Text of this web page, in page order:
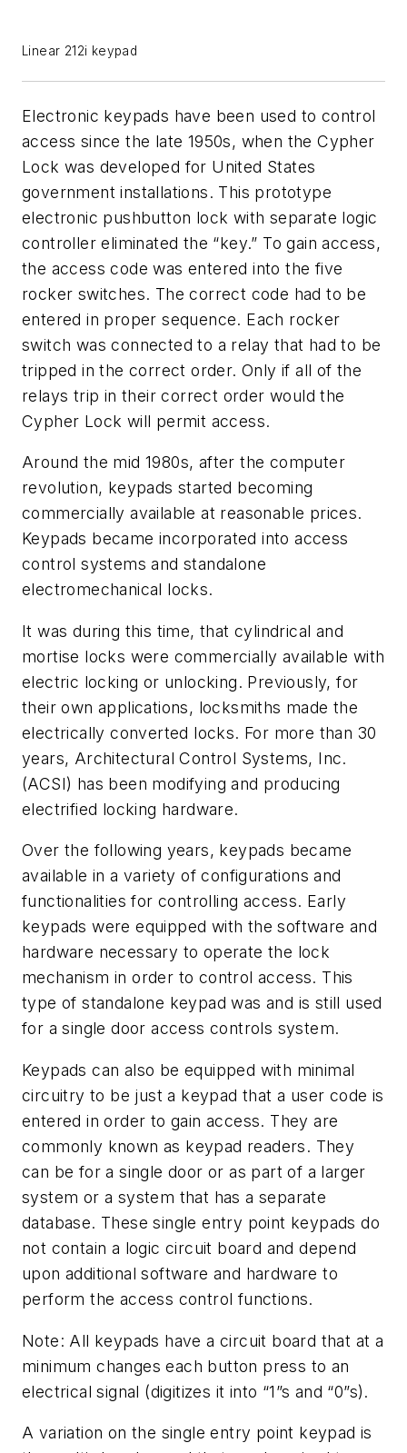
Linear 212i keypad
Electronic keypads have been used to control
access since the late 1950s, when the Cypher
Lock was developed for United States
government installations. This prototype
electronic pushbutton lock with separate logic
controller eliminated the “key.” To gain access,
the access code was entered into the five
rocker switches. The correct code had to be
entered in proper sequence. Each rocker
switch was connected to a relay that had to be
tripped in the correct order. Only if all of the
relays trip in their correct order would the
Cypher Lock will permit access.
Around the mid 1980s, after the computer
revolution, keypads started becoming
commercially available at reasonable prices.
Keypads became incorporated into access
control systems and standalone
electromechanical locks.
It was during this time, that cylindrical and
mortise locks were commercially available with
electric locking or unlocking. Previously, for
their own applications, locksmiths made the
electrically converted locks. For more than 30
years, Architectural Control Systems, Inc.
(ACSI) has been modifying and producing
electrified locking hardware.
Over the following years, keypads became
available in a variety of configurations and
functionalities for controlling access. Early
keypads were equipped with the software and
hardware necessary to operate the lock
mechanism in order to control access. This
type of standalone keypad was and is still used
for a single door access controls system.
Keypads can also be equipped with minimal
circuitry to be just a keypad that a user code is
entered in order to gain access. They are
commonly known as keypad readers. They
can be for a single door or as part of a larger
system or a system that has a separate
database. These single entry point keypads do
not contain a logic circuit board and depend
upon additional software and hardware to
perform the access control functions.
Note: All keypads have a circuit board that at a
minimum changes each button press to an
electrical signal (digitizes it into “1”s and “0”s).
A variation on the single entry point keypad is